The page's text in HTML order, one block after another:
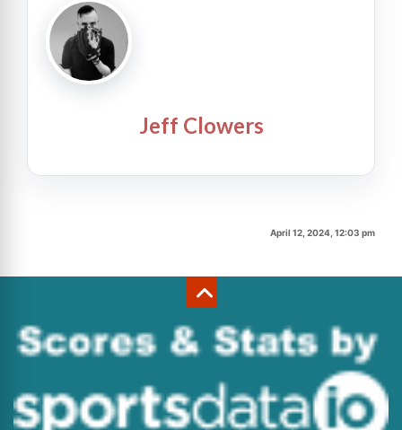
Jeff Clowers
April 12, 2024, 12:03 pm